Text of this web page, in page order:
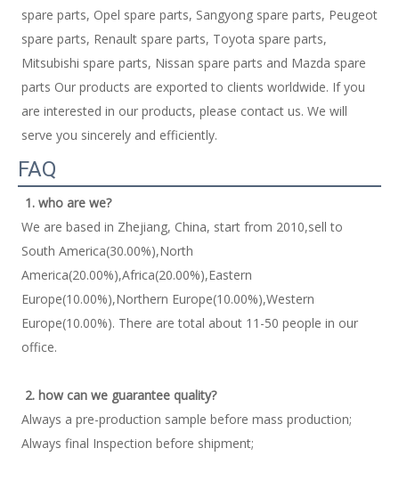
spare parts, Opel spare parts, Sangyong spare parts, Peugeot
spare parts, Renault spare parts, Toyota spare parts,
Mitsubishi spare parts, Nissan spare parts and Mazda spare
parts Our products are exported to clients worldwide. If you
are interested in our products, please contact us. We will
serve you sincerely and efficiently.
FAQ
1. who are we?
We are based in Zhejiang, China, start from 2010,sell to
South America(30.00%),North
America(20.00%),Africa(20.00%),Eastern
Europe(10.00%),Northern Europe(10.00%),Western
Europe(10.00%). There are total about 11-50 people in our
office.
2. how can we guarantee quality?
Always a pre-production sample before mass production;
Always final Inspection before shipment;